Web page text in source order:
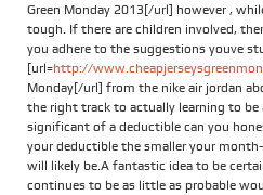
Green Monday 2013[/url] however ,
tough. If there are children involved,
you adhere to the suggestions youve
[url=http://
Monday[/url] from the nike air jordan
the right track to actually learning to
significant of a deductible can you
your deductible the smaller your
will likely be.A fantastic idea to be
continues to be as little as probable